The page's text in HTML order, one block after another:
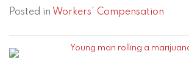
Posted in Workers' Compensation